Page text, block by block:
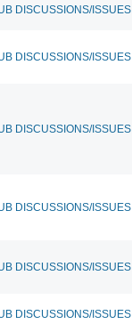
DISCUSSIONS/ISSUES
DISCUSSIONS/ISSUES
DISCUSSIONS/ISSUES
DISCUSSIONS/ISSUES
DISCUSSIONS/ISSUES
DISCUSSIONS/ISSUES